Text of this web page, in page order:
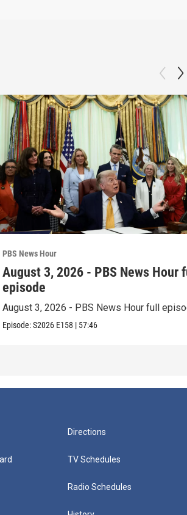
PBS News Hour
August 3, 2026 - PBS News Hour
episode
August 3, 2026 - PBS News Hour full
Episode:S2026 E158 | 57:46
Directions
TV Schedules
Radio Schedules